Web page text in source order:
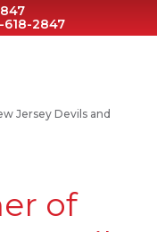
2847
Jersey Devils and
of